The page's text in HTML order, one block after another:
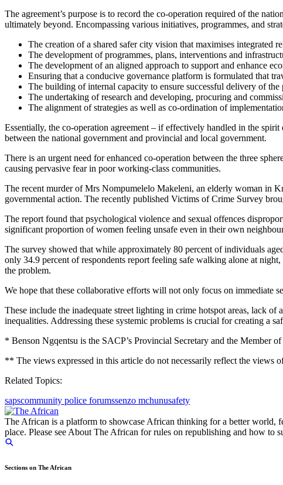
The agreement’s purpose is to record the co-operation required of the
ultimately beyond. Encompassing various initiatives, programmes, and
The creation of a shared safer city vision that maximises integrated
The development of programmes, plans, interventions and
The development of an aligned approach to support and enhance
Ensuring that a conducive governance platform is formulated that
The building of internal capacity to ensure successful delivery of the
The undertaking of research and developing, procuring and
The alignment of strategies as well as co-ordination of
Essentially, the co-operation agreement – if effectively handled in the
between the national government and provincial and local government.
There is an urgent need for enhanced co-operation between the three
causing pervasive fear in poor working-class communities.
The recent murder of Mrs Nompumelelo Makeleni, an elderly woman in
governmental action. The recently published Victims of Crime Survey
The report found that psychological violence and sexual offences
significant proportion of women feeling unsafe even in their own
The survey showed that while approximately 80 percent of individuals
only 34.9 percent of respondents report feeling safe walking alone at
the problem.
We hope that these collaborative efforts will not only focus on immediate
These include the inadequate street lighting in crime hotspot areas, lack
inequalities. Addressing these systemic problems is crucial for creating a
* Benson Ngqentsu is the SACP’s Provincial Secretary and the Member
** The views expressed in this article do not necessarily reflect the views
Related Topics:
sapscommunity police forumssenzo mchunusafety
The African is a platform to showcase African thinking for a better world,
place. Please see About The African for rules on republishing and how to
Sections on The African